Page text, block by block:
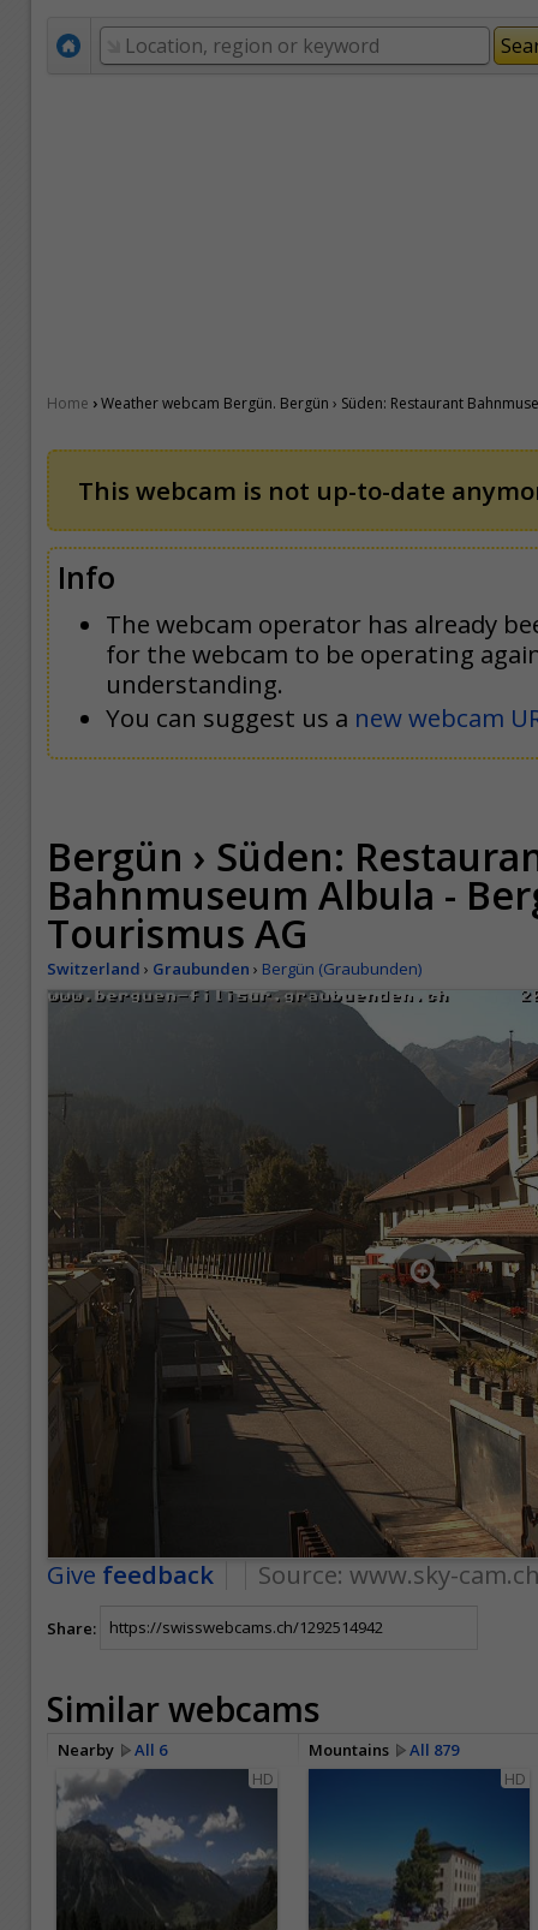
Home ›Weather webcam Bergün. Bergün › Süden: Restaurant
This webcam is not up-to-date
Info
The webcam operator has already
for the webcam to be operating
understanding.
You can suggest us a new webcam
Bergün › Süden:
Bahnmuseum Albula -
Tourismus AG
Switzerland › Graubunden › Bergün (Graubunden)
Give feedback Source: www.sky-
Share:
Similar webcams
Nearby All 6 Mountains
All 879
HD
HD